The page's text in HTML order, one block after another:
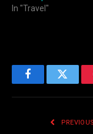
In "Travel"
FacebookTwitter